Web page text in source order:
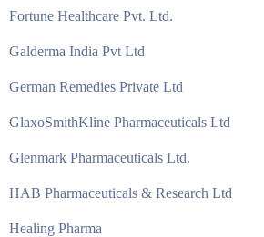
Fortune Healthcare Pvt. Ltd.
Galderma India Pvt Ltd
German Remedies Private Ltd
GlaxoSmithKline Pharmaceuticals Ltd
Glenmark Pharmaceuticals Ltd.
HAB Pharmaceuticals & Research Ltd
Healing Pharma